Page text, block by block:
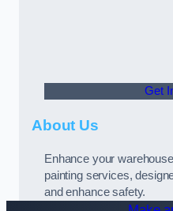
Get
About Us
Enhance your
painting services,
and enhance safety.